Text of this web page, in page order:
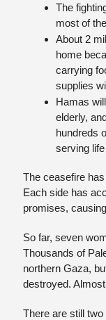
The
most of
About 2
home
carrying
supplies
Hamas
elderly,
hundreds
serving
The ceasefire
Each side has
promises,
So far, seven
Thousands of
northern Gaza,
destroyed. Almost
There are still